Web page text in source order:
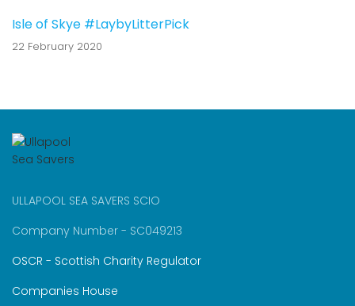
Isle of Skye #LaybyLitterPick
22 February 2020
ULLAPOOL SEA SAVERS SCIO
Company Number - SC049213
OSCR - Scottish Charity Regulator
Companies House